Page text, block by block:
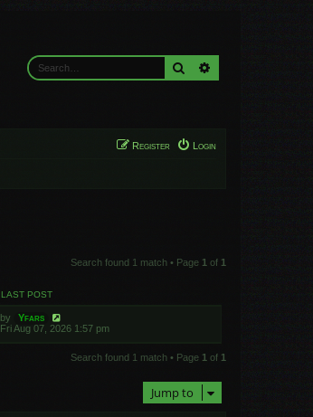
Search
Login
Register
Search found 1 match • Page 1 of 1
LAST POST
by
Yfars
Fri Aug 07, 2026 1:57 pm
Search found 1 match • Page 1 of 1
Jump to